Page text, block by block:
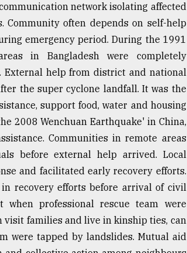
network isolating affected
often depends on self-help
emergency period. During the 1991
in Bangladesh were completely
External help from district and national
the super cyclone landfall. It was the
support food, water and housing
2008 Wenchuan Earthquake' in China,
Communities in remote areas
before external help arrived. Local
and facilitated early recovery efforts.
recovery efforts before arrival of civil
when professional rescue team were
families and live in kinship ties, can
were tapped by landslides. Mutual aid